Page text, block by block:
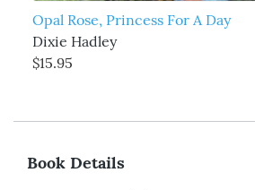
Opal Rose, Princess For A Day
Dixie Hadley
$15.95
Book Details